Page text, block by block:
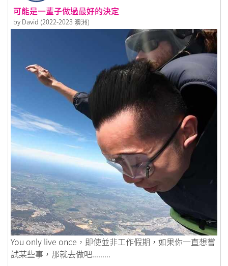
可能是一輩子做過最好的決定
by David (2022-2023 澳洲)
Link to 可能是一輩子做過最好的決定
You only live once，即使並非工作假期，如果你一直想嘗
試某些事，那就去做吧.........